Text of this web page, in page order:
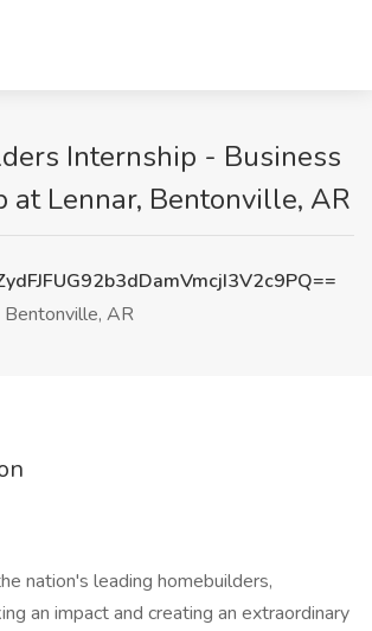
Internship - Business
at Lennar, Bentonville, AR
Bentonville, AR
nation's leading homebuilders,
an impact and creating an extraordinary